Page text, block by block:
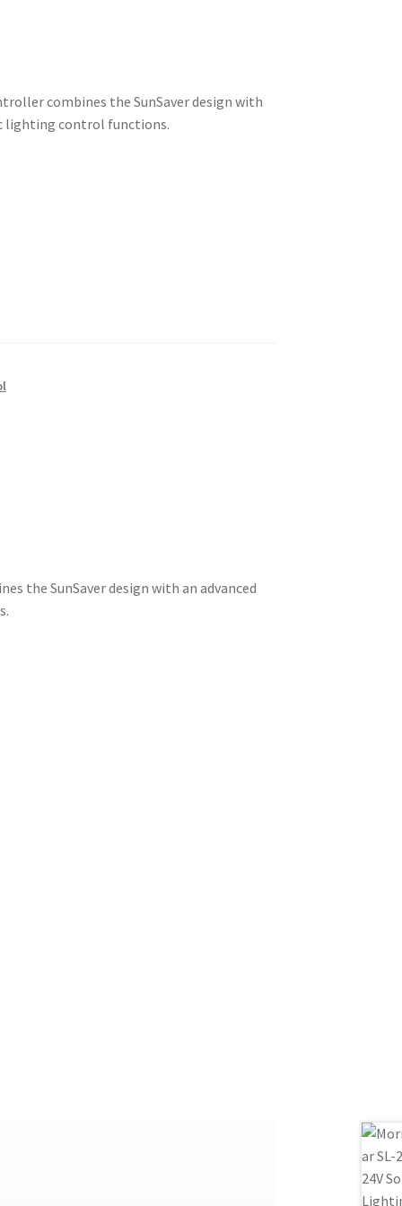
combines the SunSaver design with
lighting control functions.
the SunSaver design with an advanced